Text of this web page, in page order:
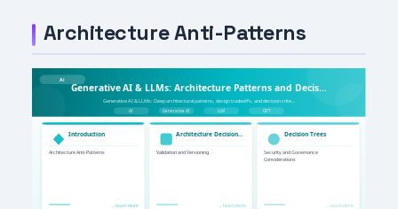
Architecture Anti-Patterns